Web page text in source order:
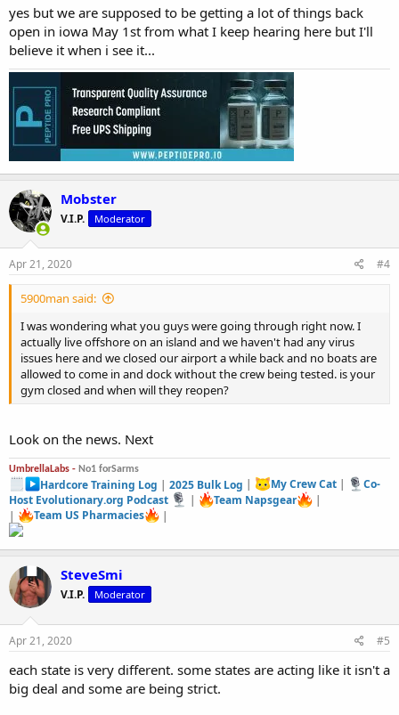
yes but we are supposed to be getting a lot of things back
open in iowa May 1st from what I keep hearing here but I'll
believe it when i see it...
Mobster
V.I.P. Moderator
Apr 21, 2020 #4
5900man said:
I was wondering what you guys were going through right now. I
actually live offshore on an island and we haven't had any virus
issues here and we closed our airport a while back and no boats are
allowed to come in and dock without the crew being tested. is your
gym closed and when will they reopen?
Look on the news. Next
UmbrellaLabs - No1 forSarms
Hardcore Training Log |2025 Bulk Log | My Crew Cat|
Co-
Host Evolutionary.org Podcast
| Team Napsgear
|
|
Team US Pharmacies |
SteveSmi
V.I.P. Moderator
Apr 21, 2020 #5
each state is very different. some states are acting like it isn't a
big deal and some are being strict.